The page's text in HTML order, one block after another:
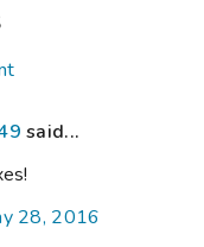
said...
28, 2016